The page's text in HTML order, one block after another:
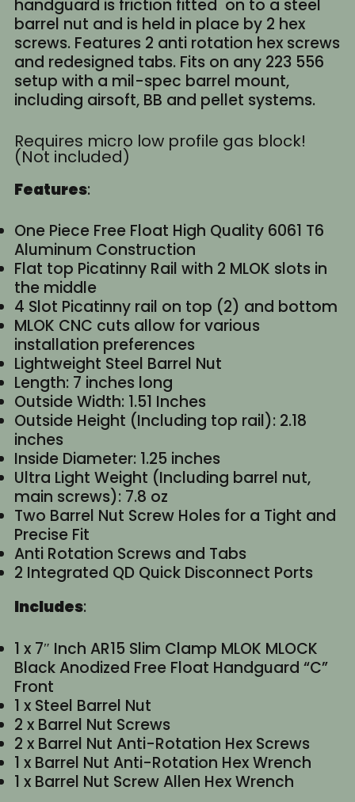
handguard is friction fitted on to a steel
barrel nut and is held in place by 2 hex
screws. Features 2 anti rotation hex screws
and redesigned tabs. Fits on any 223 556
setup with a mil-spec barrel mount,
including airsoft, BB and pellet systems.
Requires micro low profile gas block!
(Not included)
Features:
One Piece Free Float High Quality 6061 T6
Aluminum Construction
Flat top Picatinny Rail with 2 MLOK slots in
the middle
4 Slot Picatinny rail on top (2) and bottom
MLOK CNC cuts allow for various
installation preferences
Lightweight Steel Barrel Nut
Length: 7 inches long
Outside Width: 1.51 Inches
Outside Height (Including top rail): 2.18
inches
Inside Diameter: 1.25 inches
Ultra Light Weight (Including barrel nut,
main screws): 7.8 oz
Two Barrel Nut Screw Holes for a Tight and
Precise Fit
Anti Rotation Screws and Tabs
2 Integrated QD Quick Disconnect Ports
Includes:
1 x 7″ Inch AR15 Slim Clamp MLOK MLOCK
Black Anodized Free Float Handguard “C”
Front
1 x Steel Barrel Nut
2 x Barrel Nut Screws
2 x Barrel Nut Anti-Rotation Hex Screws
1 x Barrel Nut Anti-Rotation Hex Wrench
1 x Barrel Nut Screw Allen Hex Wrench